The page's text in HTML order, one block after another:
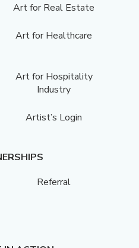
Art for Real Estate
Art for Healthcare
Art for Hospitality
Industry
Artist’s Login
Referral